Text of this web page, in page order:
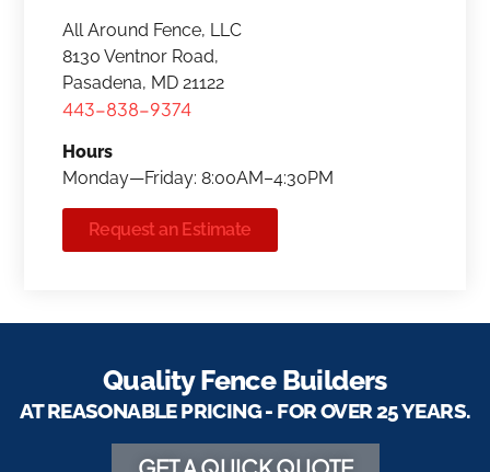
All Around Fence, LLC
8130 Ventnor Road,
Pasadena, MD 21122
443-838-9374
Hours
Monday—Friday: 8:00AM–4:30PM
Request an Estimate
Quality Fence Builders
AT REASONABLE PRICING - FOR OVER 25 YEARS.